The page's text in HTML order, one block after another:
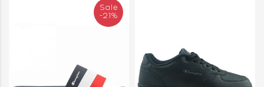
Sale
-21%